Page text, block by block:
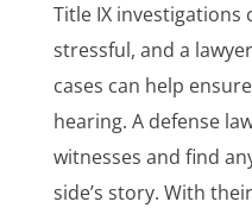
Title IX investigations
stressful, and a
cases can help
hearing. A defense
witnesses and find
side’s story. With